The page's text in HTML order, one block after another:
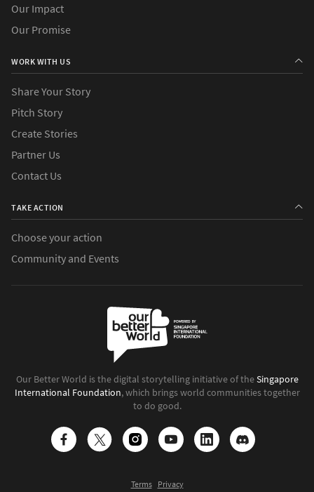
Our Impact
Our Promise
WORK WITH US
Share Your Story
Pitch Story
Create Stories
Partner Us
Contact Us
TAKE ACTION
Choose your action
Community and Events
Our Better World is the digital storytelling initiative of theSingapore
International Foundation, which brings world communities together
to do good.
Terms Privacy